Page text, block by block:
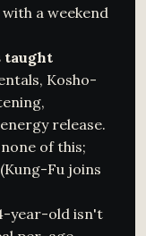
a weekend
taught
Kosho-
release.
of this;
Fu joins
year-old isn't